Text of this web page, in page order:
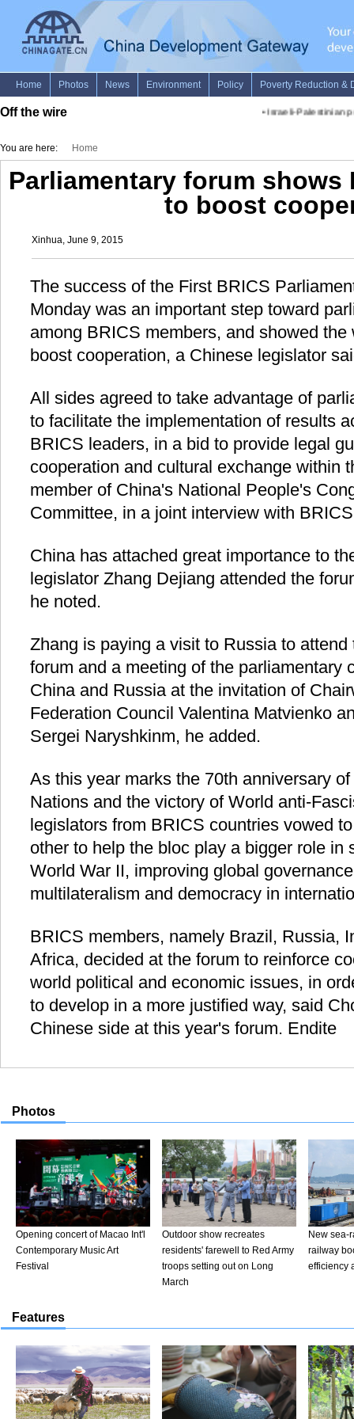
Off the wire Israeli-Palestinian
You are here: Home
Parliamentary forum shows
to boost
Xinhua, June 9, 2015
The success of the First BRICS
Monday was an important step toward
among BRICS members, and showed
boost cooperation, a Chinese legislator
All sides agreed to take advantage of
to facilitate the implementation of results
BRICS leaders, in a bid to provide legal
cooperation and cultural exchange within
member of China's National People's
Committee, in a joint interview with
China has attached great importance to
legislator Zhang Dejiang attended the
he noted.
Zhang is paying a visit to Russia to
forum and a meeting of the parliamentary
China and Russia at the invitation of
Federation Council Valentina Matvienko
Sergei Naryshkinm, he added.
As this year marks the 70th anniversary
Nations and the victory of World anti-
legislators from BRICS countries vowed
other to help the bloc play a bigger role in
World War II, improving global
multilateralism and democracy in
BRICS members, namely Brazil, Russia,
Africa, decided at the forum to reinforce
world political and economic issues, in
to develop in a more justified way, said
Chinese side at this year's forum. Endite